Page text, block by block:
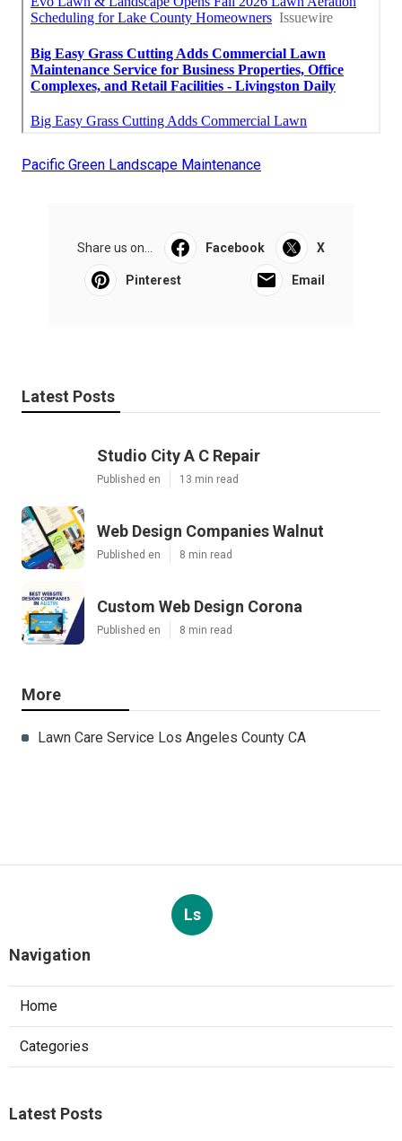
Pacific Green Landscape Maintenance
Share us on... Facebook X
Pinterest Email
Latest Posts
Studio City A C Repair
Published en 13 min read
Web Design Companies Walnut
Published en 8 min read
Custom Web Design Corona
Published en 8 min read
More
Lawn Care Service Los Angeles County CA
Ls
Navigation
Home
Categories
Latest Posts